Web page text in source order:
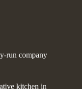
run company
kitchen in